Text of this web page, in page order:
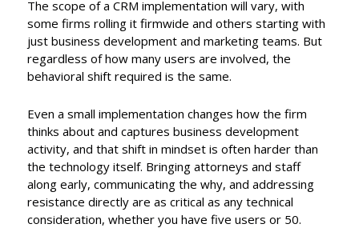
The scope of a CRM implementation will vary, with
some firms rolling it firmwide and others starting with
just business development and marketing teams. But
regardless of how many users are involved, the
behavioral shift required is the same.
Even a small implementation changes how the firm
thinks about and captures business development
activity, and that shift in mindset is often harder than
the technology itself. Bringing attorneys and staff
along early, communicating the why, and addressing
resistance directly are as critical as any technical
consideration, whether you have five users or 50.